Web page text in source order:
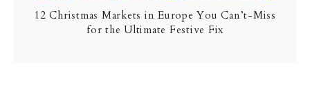
12 Christmas Markets in Europe You Can’t-Miss
for the Ultimate Festive Fix